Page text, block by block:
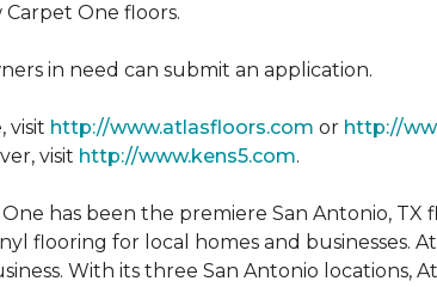
One floors.
in need can submit an application.
visit http://www.atlasfloors.com or http://
visit http://www.kens5.com.
has been the premiere San Antonio,
flooring for local homes and businesses.
With its three San Antonio locations,